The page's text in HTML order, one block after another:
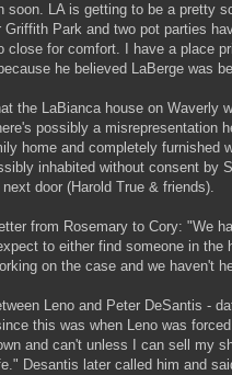
soon. LA is getting to be a pretty
Griffith Park and two pot parties
close for comfort. I have a place
he believed LaBerge was
the LaBianca house on Waverly
possibly a misrepresentation
home and completely furnished
inhabited without consent by
door (Harold True & friends).
from Rosemary to Cory: "We
to either find someone in
on the case and we haven't
Leno and Peter DeSantis -
this was when Leno was
and can't unless I can sell my
Desantis later called him and